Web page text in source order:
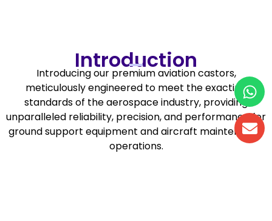
Aviation Castors
Introduction
Introducing our premium aviation castors,
meticulously engineered to meet the exacting
standards of the aerospace industry, providing
unparalleled reliability, precision, and performance for
ground support equipment and aircraft maintenance
operations.